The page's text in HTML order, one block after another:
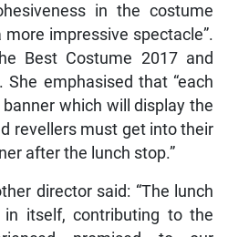
in the costume
impressive spectacle”.
Best Costume 2017 and
emphasised that “each
which will display the
revellers must get into their
after the lunch stop.”
director said: “The lunch
itself, contributing to the